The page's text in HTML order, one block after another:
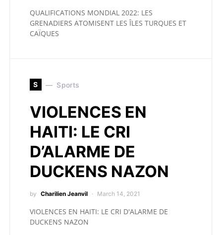
QUALIFICATIONS MONDIAL 2022: LES
GRENADIERS ATOMISENT LES ÎLES TURQUES ET
CAÏQUES
S Sports
VIOLENCES EN
HAITI: LE CRI
D’ALARME DE
DUCKENS NAZON
by Charilien Jeanvil March 14, 2021
VIOLENCES EN HAITI: LE CRI D'ALARME DE
DUCKENS NAZON